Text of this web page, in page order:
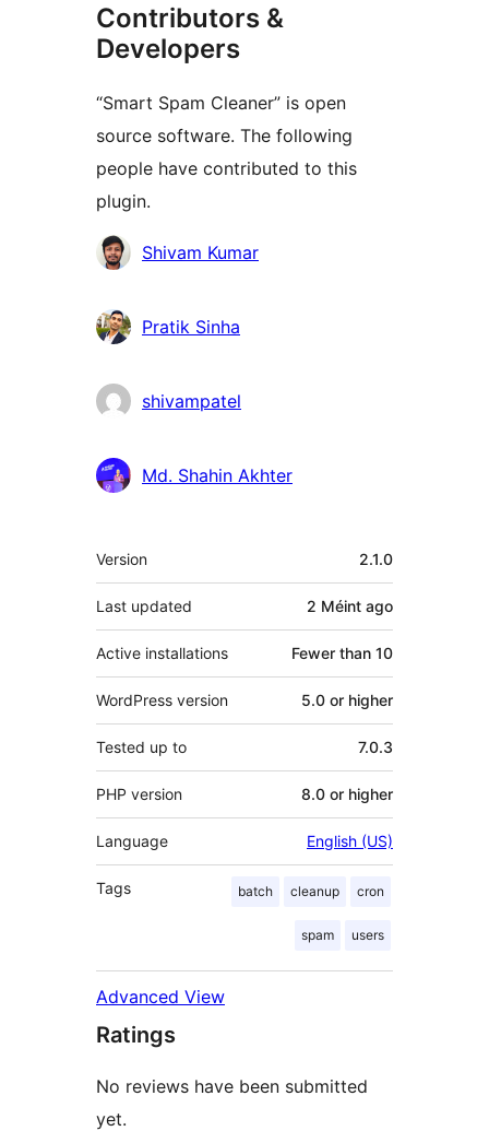
Contributors &
Developers
“Smart Spam Cleaner” is open
source software. The following
people have contributed to this
plugin.
Contributors
Shivam Kumar
Pratik Sinha
shivampatel
Md. Shahin Akhter
Meta
Version 2.1.0
Last updated 2 Méint ago
Active installations Fewer than 10
WordPress version 5.0 or higher
Tested up to 7.0.3
PHP version 8.0 or higher
Language English (US)
Tags batch cleanup cron
spam users
Advanced View
Ratings
No reviews have been submitted
yet.